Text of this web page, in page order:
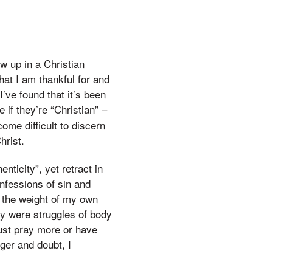
up in a Christian
I am thankful for and
found that it’s been
if they’re “Christian” –
difficult to discern
yet retract in
of sin and
weight of my own
were struggles of body
pray more or have
and doubt, I